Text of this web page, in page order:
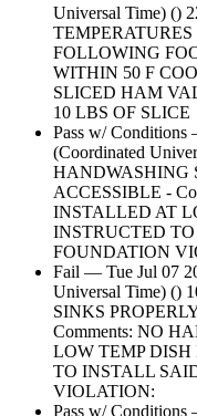
Universal Time) ()
TEMPERATURES
FOLLOWING
WITHIN 50 F
SLICED HAM
10 LBS OF SLICE
Pass w/
(Coordinated
HANDWASHING
ACCESSIBLE -
INSTALLED AT
INSTRUCTED
FOUNDATION
Fail — Tue Jul 07
Universal Time) ()
SINKS
Comments: NO
LOW TEMP
TO INSTALL
VIOLATION:
Pass w/